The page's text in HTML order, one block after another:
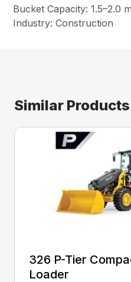
Bucket Capacity: 1.5–2.0 m
Industry: Construction
Similar Products
326 P-Tier
Loader